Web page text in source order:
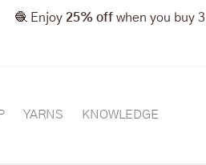
🧶 Enjoy 25% off when you buy
YARNS KNOWLEDGE